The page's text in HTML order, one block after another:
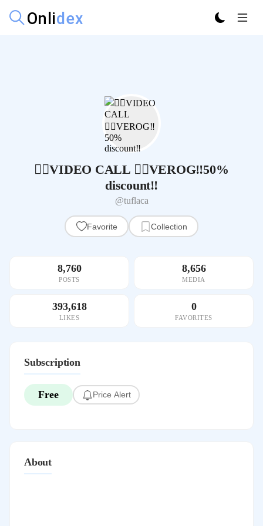
🦹‍♀️VIDEO CALL 🧝‍♀VEROG‼️50%
discount‼️
@tuflaca
Favorite Collection
8,760
POSTS
8,656
MEDIA
393,618
LIKES
0
FAVORITES
Subscription
Free Price Alert
About